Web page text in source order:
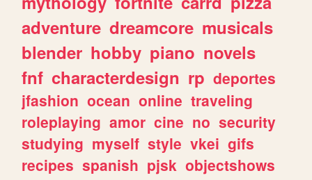
adventure dreamcore musicals
blender hobby piano novels
fnf characterdesign rp deportes
jfashion ocean online traveling
roleplaying amor cine no security
studying myself style vkei gifs
recipes spanish pjsk objectshows